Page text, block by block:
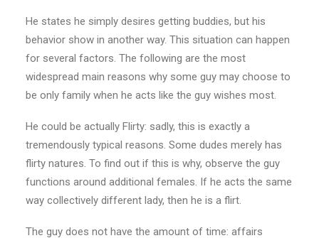
He states he simply desires getting buddies, but his
behavior show in another way. This situation can happen
for several factors. The following are the most
widespread main reasons why some guy may choose to
be only family when he acts like the guy wishes most.
He could be actually Flirty: sadly, this is exactly a
tremendously typical reasons. Some dudes merely has
flirty natures. To find out if this is why, observe the guy
functions around additional females. If he acts the same
way collectively different lady, then he is a flirt.
The guy does not have the amount of time: affairs